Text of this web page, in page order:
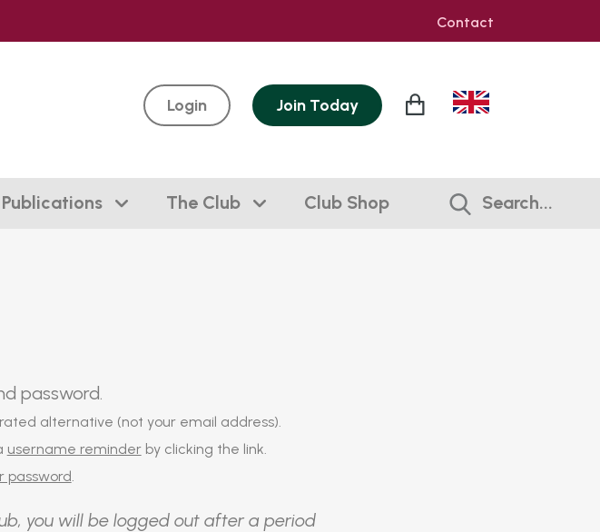
Contact
Login Join Today
Publications The Club Club Shop Search...
password.
alternative (not your email address).
username reminderby clicking the link.
password.
you will be logged out after a period